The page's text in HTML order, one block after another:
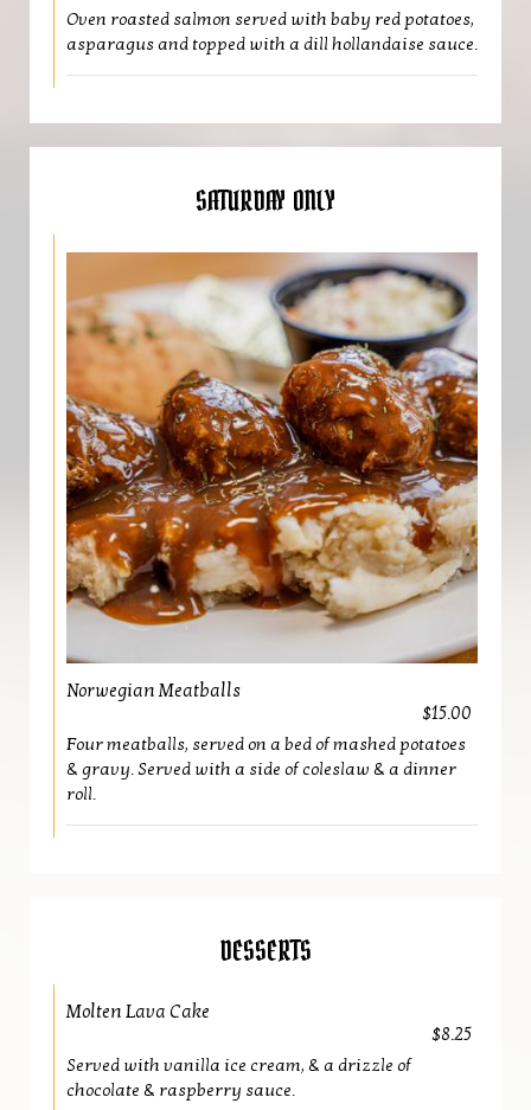
Oven roasted salmon served with baby red potatoes,
asparagus and topped with a dill hollandaise sauce.
SATURDAY ONLY
Norwegian Meatballs
$15.00
Four meatballs, served on a bed of mashed potatoes
& gravy. Served with a side of coleslaw & a dinner
roll.
DESSERTS
Molten Lava Cake
$8.25
Served with vanilla ice cream, & a drizzle of
chocolate & raspberry sauce.